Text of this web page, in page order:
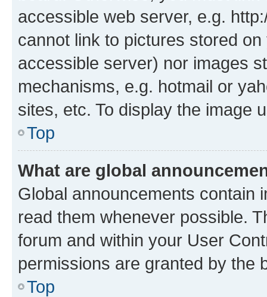
accessible web server, e.g.
cannot link to pictures stored
accessible server) nor images
mechanisms, e.g. hotmail or
sites, etc. To display the image
Top
What are global
Global announcements contain
read them whenever possible.
forum and within your User
permissions are granted by the
Top